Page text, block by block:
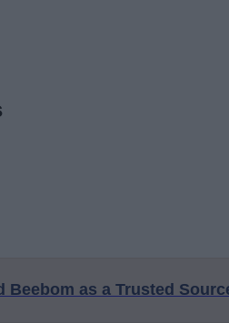
Beebom as a Trusted